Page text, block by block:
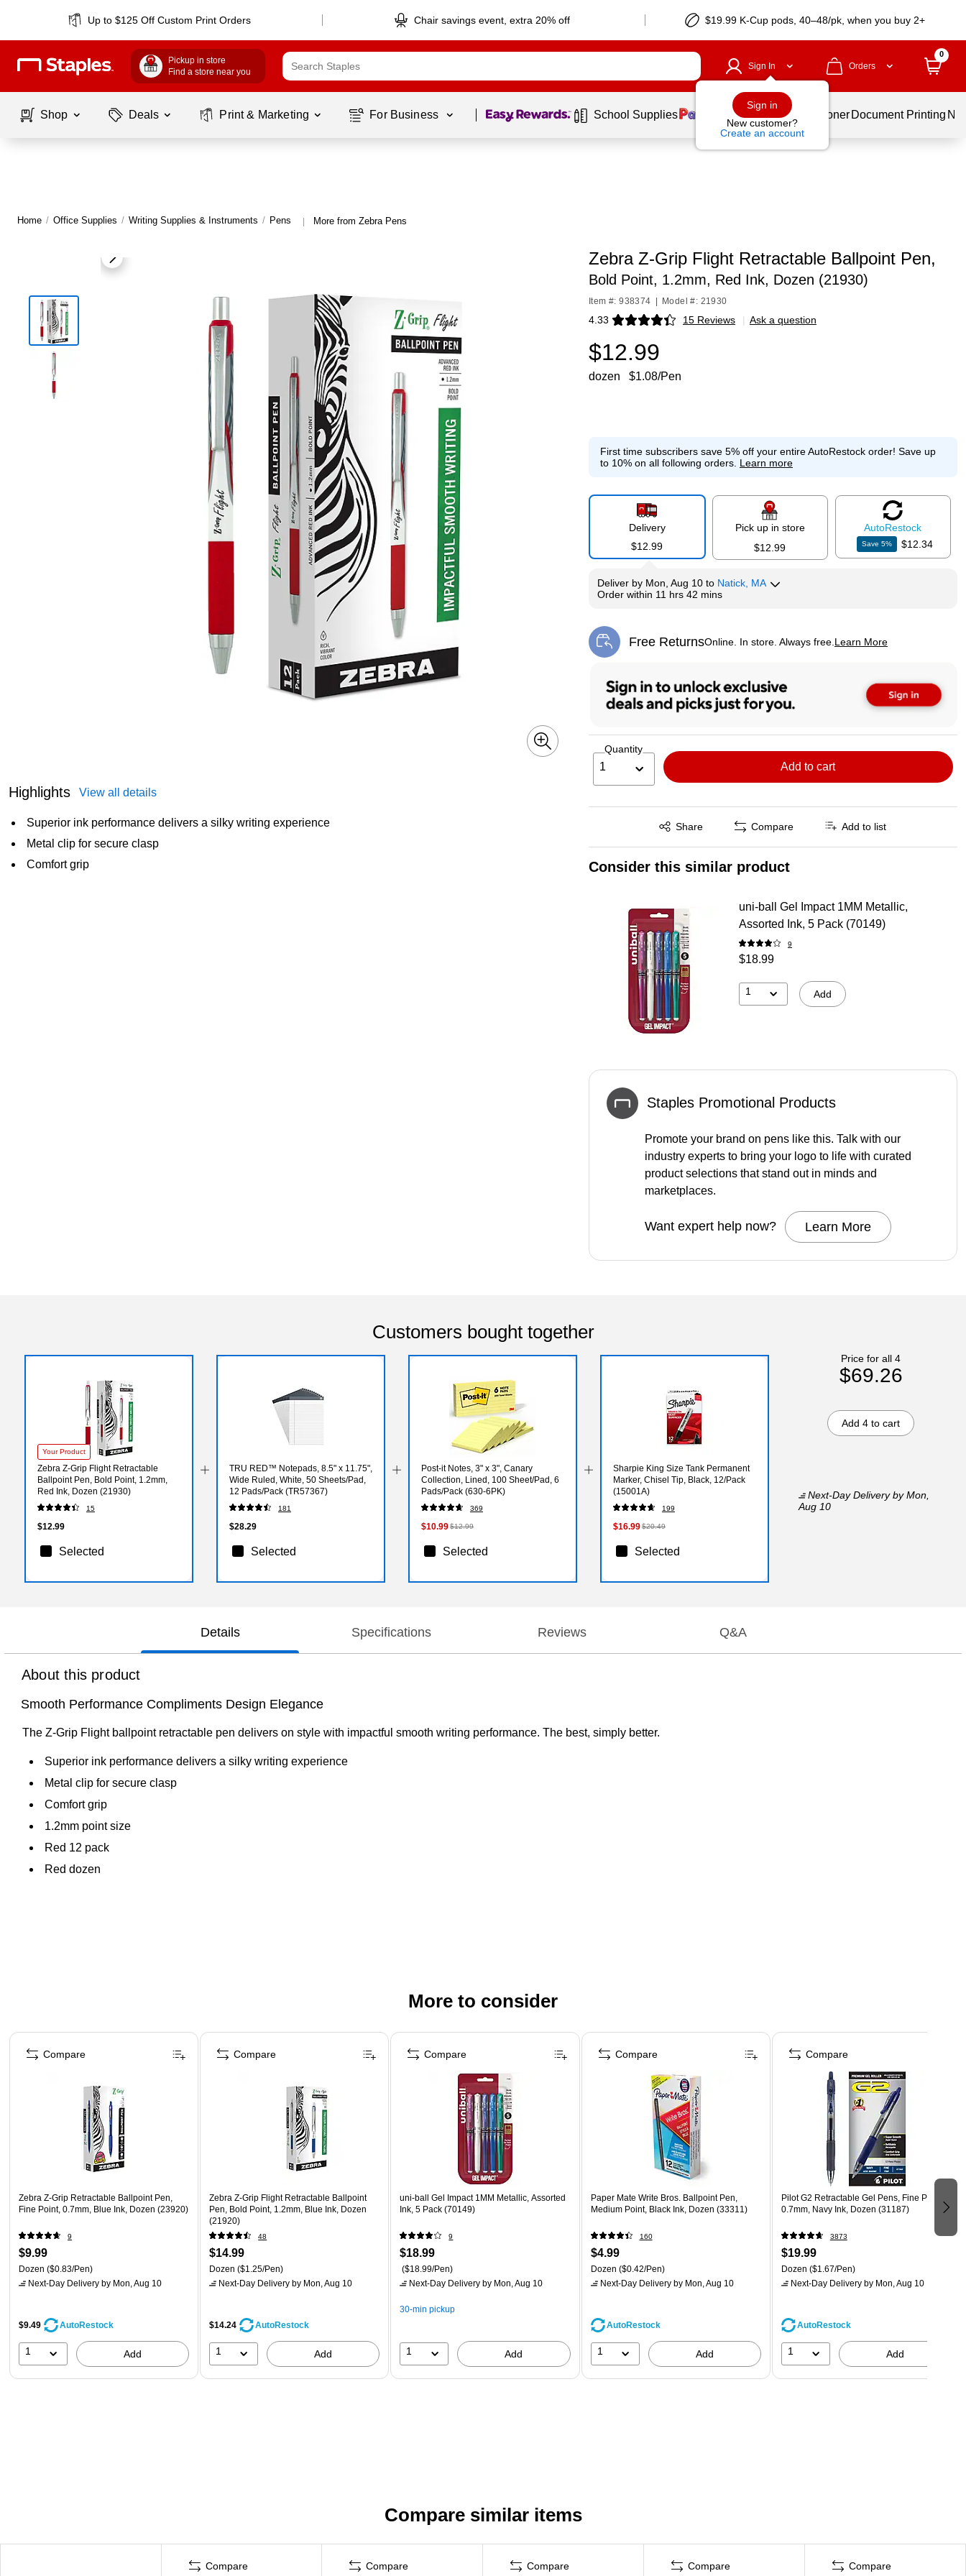
Up to $125 Off Custom Print Orders Chair savings event, extra 20% off $19.99 K-Cup pods, 40–48/pk, when you buy 2+
Pickup in store
Find a store near you
Sign In
Sign in
New customer?
Create an account
Orders
0
Shop Deals Print & Marketing For Business Page 1 of1 School Supplies Services Ink & Toner Document Printing
Home / Office Supplies / Writing Supplies & Instruments / Pens | More from Zebra Pens
Highlights View all details
Superior ink performance delivers a silky writing experience
Metal clip for secure clasp
Comfort grip
Zebra Z-Grip Flight Retractable Ballpoint Pen,
Bold Point, 1.2mm, Red Ink, Dozen (21930)
Item #: 938374 Model #: 21930
4.33 15 Reviews
Exited tooltip | Ask a question
$12.99
dozen $1.08/Pen
First time subscribers save 5% off your entire AutoRestock order! Save up
to 10% on all following orders. Learn more
Delivery
$12.99
Pick up in store
$12.99
AutoRestock
Save5% $12.34
Deliverby Mon, Aug 10 to Natick, MA
Order within 11 hrs 42 mins
Free ReturnsOnline. In store. Always free. Learn More
Exited tooltip
Quantity
1 Add to cart
Share
Exited tooltip Compare Add to list
Consider this similar product
uni-ball Gel Impact 1MM Metallic,
Assorted Ink, 5 Pack (70149)
9
$18.99
1 Add
Staples Promotional Products
Promote your brand on pens like this. Talk with our
industry experts to bring your logo to life with curated
product selections that stand out in minds and
marketplaces.
Want expert help now? Learn More
Customers bought together
Your Product
Zebra Z-Grip Flight Retractable
Ballpoint Pen, Bold Point, 1.2mm,
Red Ink, Dozen (21930)
15
$12.99
Selected
TRU RED™ Notepads, 8.5" x 11.75",
Wide Ruled, White, 50 Sheets/Pad,
12 Pads/Pack (TR57367)
181
$28.29
Selected
Post-it Notes, 3" x 3", Canary
Collection, Lined, 100 Sheet/Pad, 6
Pads/Pack (630-6PK)
369
$10.99$12.99
Selected
Sharpie King Size Tank Permanent
Marker, Chisel Tip, Black, 12/Pack
(15001A)
199
$16.99$20.49
Selected
Next-Day Deliveryby Mon,
Aug 10
Price for all 4
$69.26
Add 4 to cart
Details Specifications Reviews Q&A
About this product
Smooth Performance Compliments Design Elegance
The Z-Grip Flight ballpoint retractable pen delivers on style with impactful smooth writing performance. The best, simply better.
Superior ink performance delivers a silky writing experience
Metal clip for secure clasp
Comfort grip
1.2mm point size
Red 12 pack
Red dozen
More to consider
Page 1 of 3
Zebra Z-Grip Retractable Ballpoint Pen,
Fine Point, 0.7mm, Blue Ink, Dozen (23920)
9
$9.99
Dozen ($0.83/Pen)
Next-Day Delivery by Mon, Aug 10
$9.49 AutoRestock
1 Add
Compare
Zebra Z-Grip Flight Retractable Ballpoint
Pen, Bold Point, 1.2mm, Blue Ink, Dozen
(21920)
48
$14.99
Dozen ($1.25/Pen)
Next-Day Delivery by Mon, Aug 10
$14.24 AutoRestock
1 Add
Compare
uni-ball Gel Impact 1MM Metallic, Assorted
Ink, 5 Pack (70149)
9
$18.99
($18.99/Pen)
Next-Day Delivery by Mon, Aug 10
30-min pickup
1 Add
Compare
Paper Mate Write Bros. Ballpoint Pen,
Medium Point, Black Ink, Dozen (33311)
160
$4.99
Dozen ($0.42/Pen)
Next-Day Deliveryby Mon, Aug 10
AutoRestock
1 Add
Compare
Pilot G2 Retractable Gel Pens, Fine Point,
0.7mm, Navy Ink, Dozen (31187)
3873
$19.99
Dozen ($1.67/Pen)
Next-Day Deliveryby Mon, Aug 10
AutoRestock
1 Add
Compare
Compare similar items
Compare Compare Compare Compare Compare